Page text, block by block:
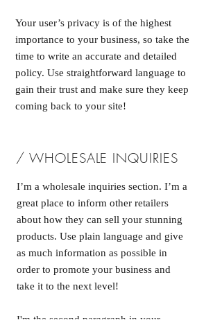
Your user’s privacy is of the highest
importance to your business, so take the
time to write an accurate and detailed
policy. Use straightforward language to
gain their trust and make sure they keep
coming back to your site!
/ WHOLESALE INQUIRIES
I’m a wholesale inquiries section. I’m a
great place to inform other retailers
about how they can sell your stunning
products. Use plain language and give
as much information as possible in
order to promote your business and
take it to the next level!